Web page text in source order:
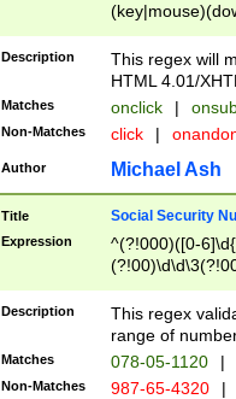
Description
This regex will
HTML 4.01/
Matches onclick |
Non-Matches click |
Author Michael Ash
Title Social Security
Expression
^(?!000)([0-
Description
This regex
range of
Matches 078-05-1120 |
Non-Matches 987-65-4320 |